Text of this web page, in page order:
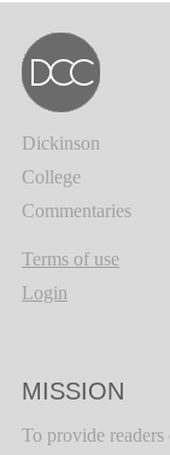
Dickinson
College
Commentaries
Terms of use
Login
MISSION
To provide